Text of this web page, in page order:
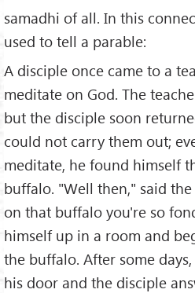
samadhi of all. In this
used to tell a parable:
A disciple once came to a
meditate on God. The
but the disciple soon
could not carry them out;
meditate, he found himself
buffalo. "Well then," said
on that buffalo you're so
himself up in a room and
the buffalo. After some
his door and the disciple